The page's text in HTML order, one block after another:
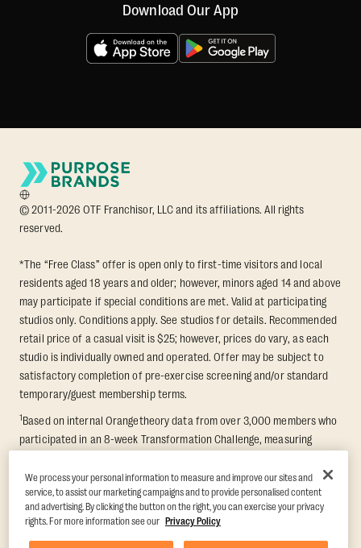
Download Our App
© 2011-2026 OTF Franchisor, LLC and its affiliations. All rights
reserved.
*The “Free Class” offer is open only to first-time visitors and local
residents aged 18 years and older; however, minors aged 14 and above
may participate if special conditions are met. Valid at participating
studios only. Conditions apply. See studios for details. Recommended
retail price of a casual visit is $25; however, prices do vary, as each
studio is individually owned and operated. Offer may be subject to
satisfactory completion of pre-exercise screening and/or standard
temporary/guest membership terms.
1Based on internal Orangetheory data from over 3,000 members who
participated in an 8-week Transformation Challenge, measuring
findings in Quindry et al., 2021: “Physiologic and Psychologic
Responses to a High Intensity Functional Training Program.” Journal of
Exercise Physiology Online, 24(2), 79–91.
We process your personal information to measure and improve our sites and
service, to assist our marketing campaigns and to provide personalised content
and advertising. By clicking the button on the right, you can exercise your privacy
rights. For more information see our Privacy Policy